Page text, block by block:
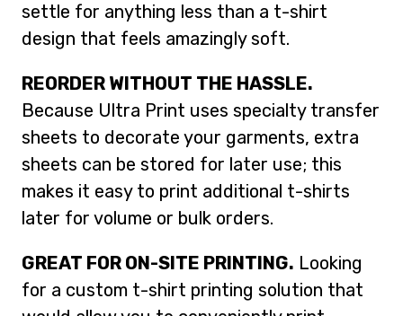
settle for anything less than a t-shirt
design that feels amazingly soft.
REORDER WITHOUT THE HASSLE.
Because Ultra Print uses specialty transfer
sheets to decorate your garments, extra
sheets can be stored for later use; this
makes it easy to print additional t-shirts
later for volume or bulk orders.
GREAT FOR ON-SITE PRINTING. Looking
for a custom t-shirt printing solution that